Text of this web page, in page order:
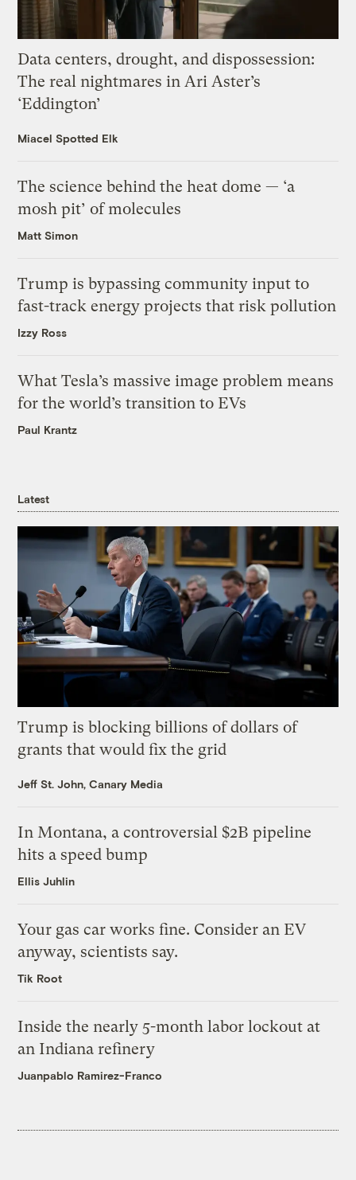
Data centers, drought, and dispossession:
The real nightmares in Ari Aster’s
‘Eddington’
Miacel Spotted Elk
The science behind the heat dome — ‘a
mosh pit’ of molecules
Matt Simon
Trump is bypassing community input to
fast-track energy projects that risk pollution
Izzy Ross
What Tesla’s massive image problem means
for the world’s transition to EVs
Paul Krantz
Latest
Trump is blocking billions of dollars of
grants that would fix the grid
Jeff St. John, Canary Media
In Montana, a controversial $2B pipeline
hits a speed bump
Ellis Juhlin
Your gas car works fine. Consider an EV
anyway, scientists say.
Tik Root
Inside the nearly 5-month labor lockout at
an Indiana refinery
Juanpablo Ramirez-Franco